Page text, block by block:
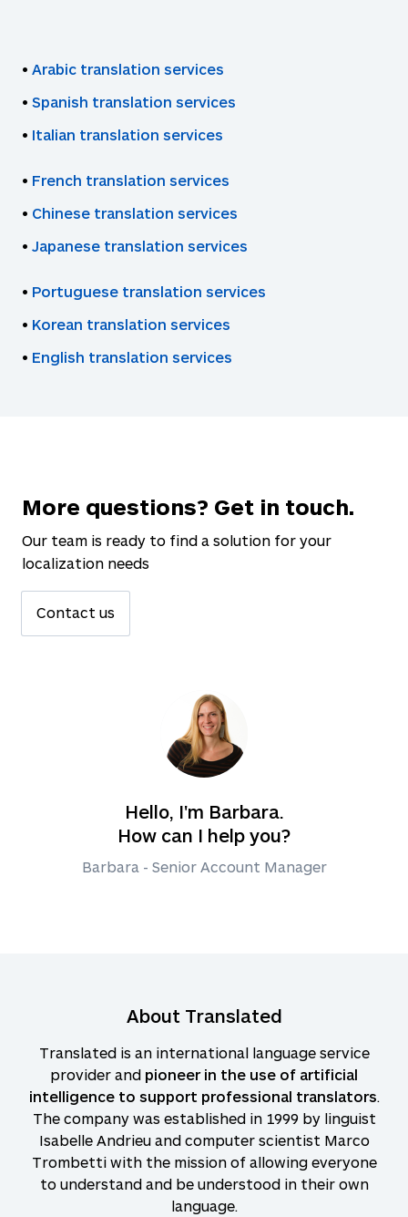
• Arabic translation services
• Spanish translation services
• Italian translation services
• French translation services
• Chinese translation services
• Japanese translation services
• Portuguese translation services
• Korean translation services
• English translation services
More questions? Get in touch.
Our team is ready to find a solution for your
localization needs
Contact us
Hello, I'm Barbara.
How can I help you?
Barbara - Senior Account Manager
About Translated
Translated is an international language service
provider and pioneer in the use of artificial
intelligence to support professional translators.
The company was established in 1999 by linguist
Isabelle Andrieu and computer scientist Marco
Trombetti with the mission of allowing everyone
to understand and be understood in their own
language.